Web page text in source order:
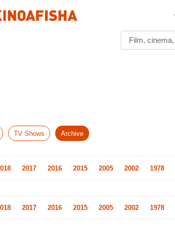
TV Shows Archive
2017 2016 2015 2005 2002 1978
2017 2016 2015 2005 2002 1978